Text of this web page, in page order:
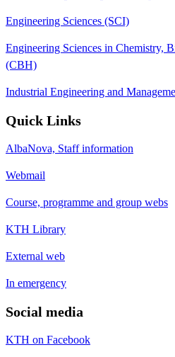
Engineering Sciences (SCI)
Engineering Sciences in Chemistry,
(CBH)
Industrial Engineering and
Quick Links
AlbaNova, Staff information
Webmail
Course, programme and group webs
KTH Library
External web
In emergency
Social media
KTH on Facebook